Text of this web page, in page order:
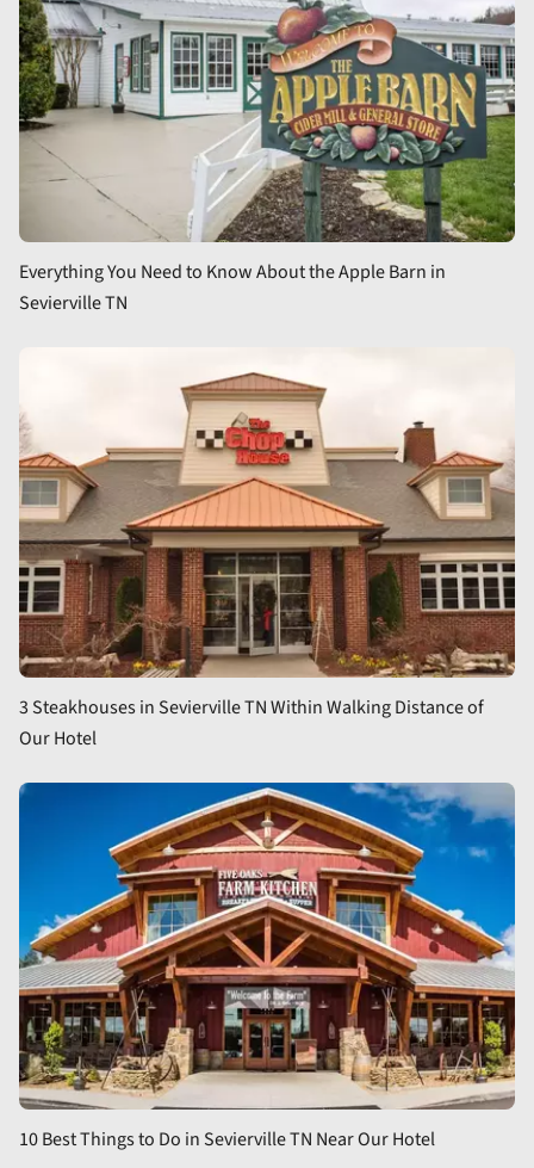
Everything You Need to Know About the Apple Barn in
Sevierville TN
3 Steakhouses in Sevierville TN Within Walking Distance of
Our Hotel
10 Best Things to Do in Sevierville TN Near Our Hotel